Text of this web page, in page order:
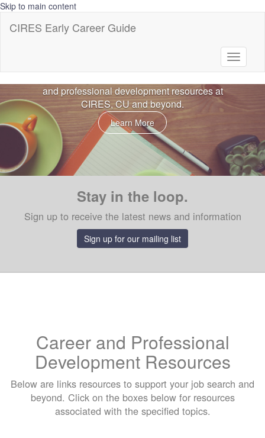
Skip to main content
CIRES Early Career Guide
Toggle
Welcome to the Early Career Resource Guide
and professional development resources at
CIRES, CU and beyond.
Learn More
Stay in the loop.
Sign up to receive the latest news and information
Sign up for our mailing list
Career and Professional
Development Resources
Below are links resources to support your job search and
beyond. Click on the boxes below for resources
associated with the specified topics.